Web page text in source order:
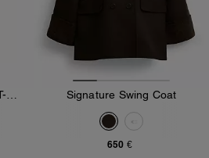
Cherry Signature Classic T-Shirt In Organic Cotton Signature Swing Coat
650 €